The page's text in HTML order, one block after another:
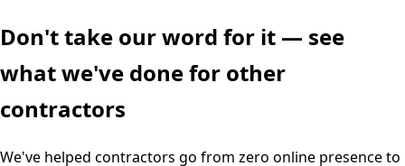
Don't take our word for it — see
what we've done for other
contractors
We've helped contractors go from zero online presence to